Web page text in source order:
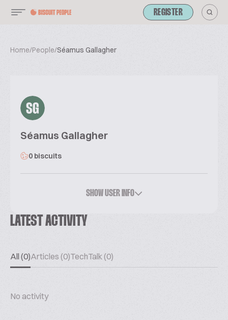
REGISTER
Home/People/Séamus Gallagher
SG
Séamus Gallagher
0 biscuits
SHOW USER INFO
LATEST ACTIVITY
All (0)Articles (0)TechTalk (0)
No activity